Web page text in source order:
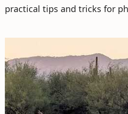
practical tips and tricks for